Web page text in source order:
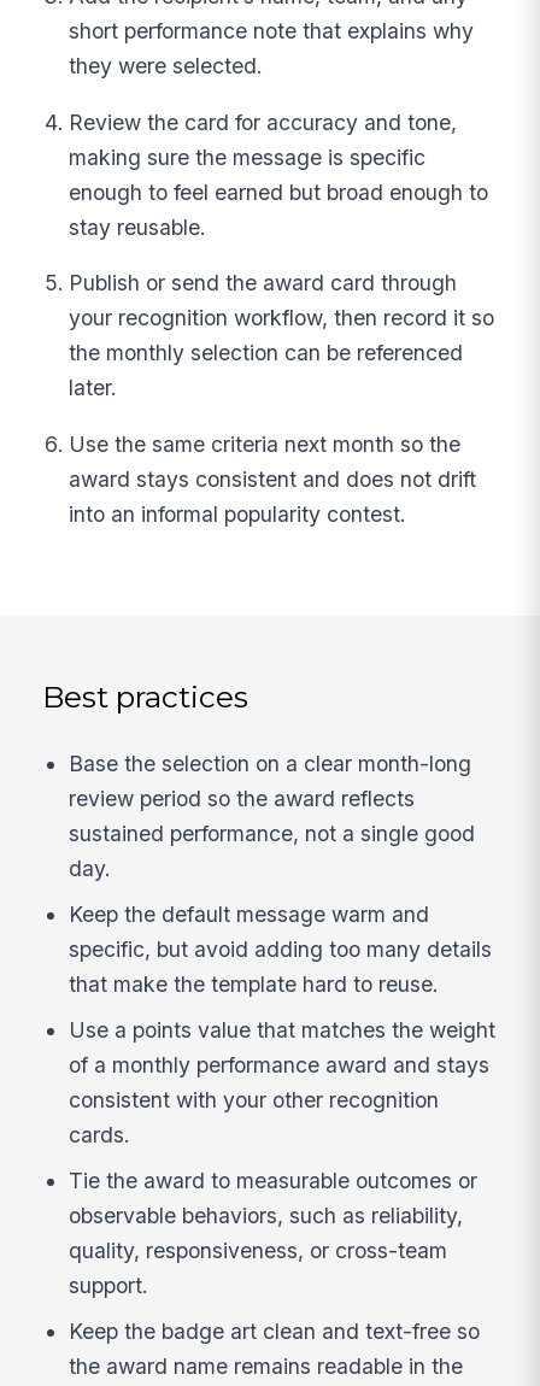
short performance note that explains why
they were selected.
Review the card for accuracy and tone,
making sure the message is specific
enough to feel earned but broad enough to
stay reusable.
Publish or send the award card through
your recognition workflow, then record it so
the monthly selection can be referenced
later.
Use the same criteria next month so the
award stays consistent and does not drift
into an informal popularity contest.
Best practices
Base the selection on a clear month-long
review period so the award reflects
sustained performance, not a single good
day.
Keep the default message warm and
specific, but avoid adding too many details
that make the template hard to reuse.
Use a points value that matches the weight
of a monthly performance award and stays
consistent with your other recognition
cards.
Tie the award to measurable outcomes or
observable behaviors, such as reliability,
quality, responsiveness, or cross-team
support.
Keep the badge art clean and text-free so
the award name remains readable in the